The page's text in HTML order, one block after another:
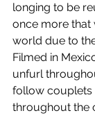
longing to be
once more that
world due to
Filmed in
unfurl
follow couplets
throughout the